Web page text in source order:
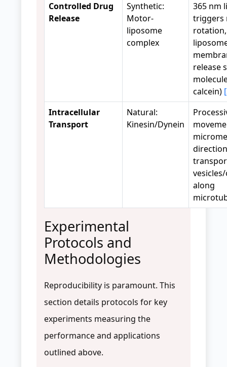
Controlled Drug
Release
Synthetic:
Motor-
liposome
complex
365 nm
triggers
release
calcein)
Intracellular
Transport
Natural:
Kinesin/Dynein
along
Experimental
Protocols and
Methodologies
Reproducibility is paramount. This
section details protocols for key
experiments measuring the
performance and applications
outlined above.